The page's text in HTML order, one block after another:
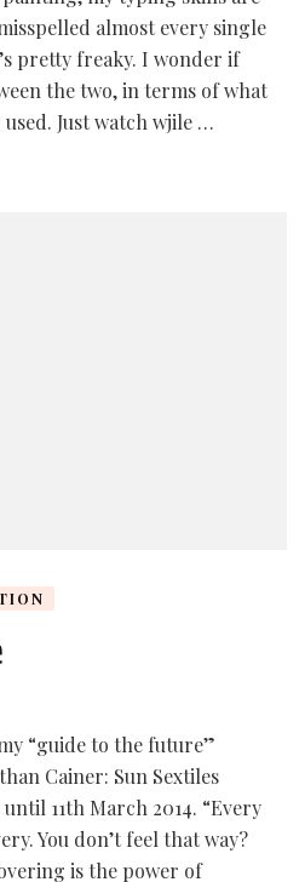
We
Never
Really
See”
almost every single
pretty freaky. I wonder if
the two, in terms of what
Just watch wjile …
“guide to the future”
Cainer: Sun Sextiles
11th March 2014. “Every
You don’t feel that way?
is the power of